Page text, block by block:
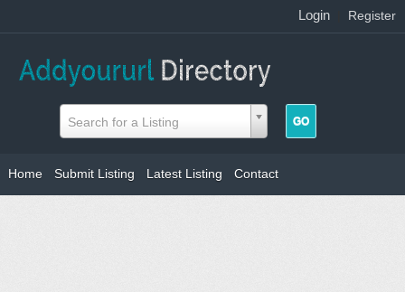
Login Register
Search for a Listing
Home Submit Listing Latest Listing Contact